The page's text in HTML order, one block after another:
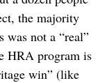
the majority
was not a “real”
HRA program is
win” (like